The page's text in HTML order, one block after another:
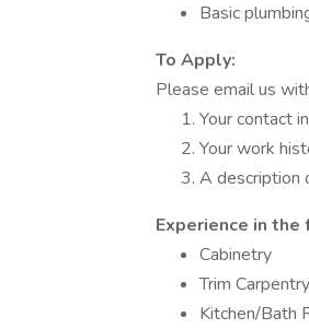
Basic
To Apply:
Please email us
Your contact
Your work
A description
Experience in
Cabinetry
Trim Carpentry
Kitchen/Bath